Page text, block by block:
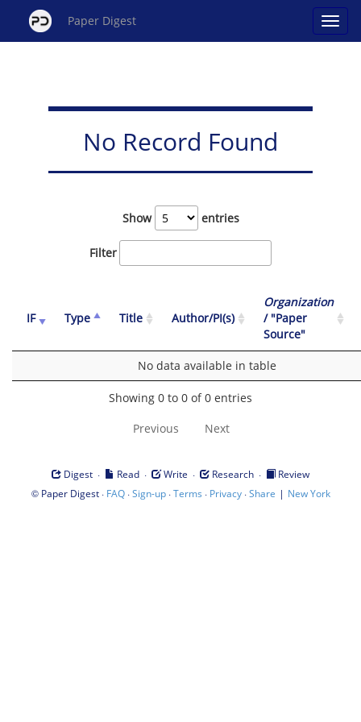
Paper Digest
No Record Found
Show entries
Filter
IF Type Title Author/PI(s)
Organization
/ "Paper
Source"
No data available in table
Showing 0 to 0 of 0 entries
Previous Next
Digest · Read · Write · Research ·
Review
© Paper Digest· FAQ·Sign-up·Terms · Privacy·Share | New York